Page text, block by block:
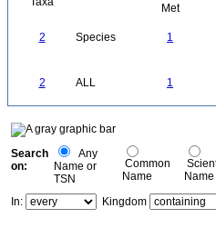
Met
2 Species 1
2 ALL 1
Search
on:
Any
Name or
TSN
Common
Name
Name
In: Kingdom